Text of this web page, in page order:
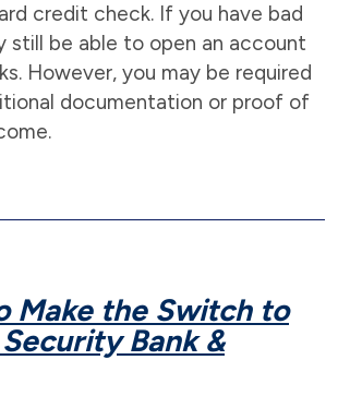
credit check. If you have bad
still be able to open an account
However, you may be required
documentation or proof of
Make the Switch to
Bank &